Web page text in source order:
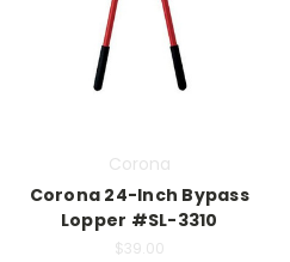
Corona
Corona 24-Inch Bypass
Lopper #SL-3310
$39.00